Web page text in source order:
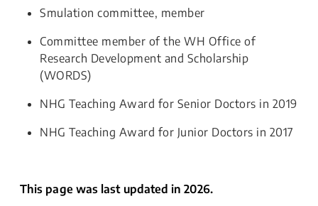
Smulation committee, member
C​ommittee member of the WH Office of
Research Development and Scholarship
(WORDS)
​NHG Teaching Award ​for Senior Doctors in 2019
NHG Teaching Award for Junior Doctors in 2017
This page was last updated in 2026.